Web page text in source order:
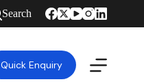
Search
Quick Enquiry